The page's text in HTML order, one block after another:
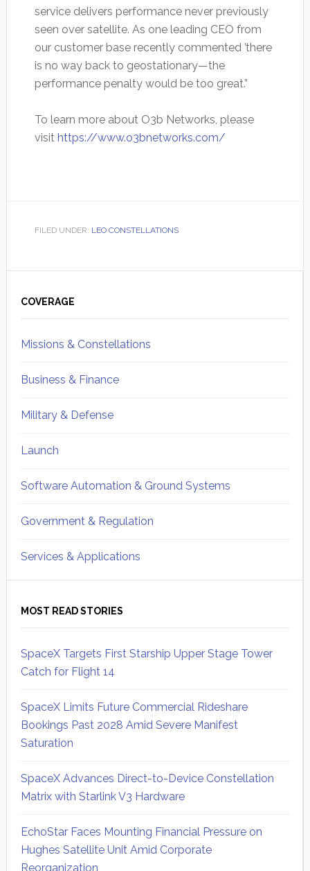
service delivers performance never previously
seen over satellite. As one leading CEO from
our customer base recently commented ’there
is no way back to geostationary—the
performance penalty would be too great.”
To learn more about O3b Networks, please
visit https://www.o3bnetworks.com/
FILED UNDER: LEO CONSTELLATIONS
Sidebar
COVERAGE
Missions & Constellations
Business & Finance
Military & Defense
Launch
Software Automation & Ground Systems
Government & Regulation
Services & Applications
MOST READ STORIES
SpaceX Targets First Starship Upper Stage Tower
Catch for Flight 14
SpaceX Limits Future Commercial Rideshare
Bookings Past 2028 Amid Severe Manifest
Saturation
SpaceX Advances Direct-to-Device Constellation
Matrix with Starlink V3 Hardware
EchoStar Faces Mounting Financial Pressure on
Hughes Satellite Unit Amid Corporate
Reorganization